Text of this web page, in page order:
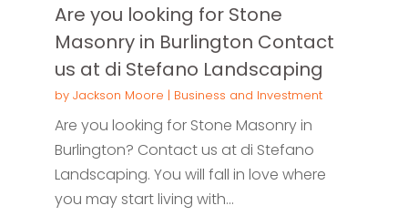
Are you looking for Stone
Masonry in Burlington Contact
us at di Stefano Landscaping
by Jackson Moore | Business and Investment
Are you looking for Stone Masonry in
Burlington? Contact us at di Stefano
Landscaping. You will fall in love where
you may start living with...